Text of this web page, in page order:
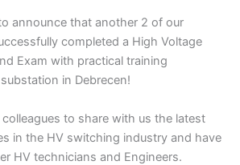
announce that another 2 of our
completed a High Voltage
Exam with practical training
in Debrecen!
to share with us the latest
in the HV switching industry and have
HV technicians and Engineers.